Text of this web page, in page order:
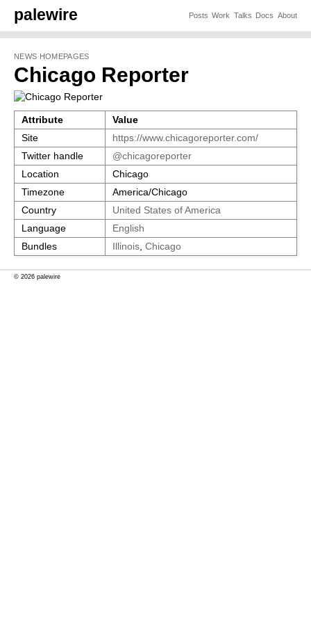
palewire Posts Work Talks Docs About
NEWS HOMEPAGES
Chicago Reporter
Attribute
Value
Site
https://www.chicagoreporter.com/
Twitter handle
@chicagoreporter
Location
Chicago
Timezone
America/Chicago
Country
United States of America
Language
English
Bundles
Illinois, Chicago
© 2026 palewire